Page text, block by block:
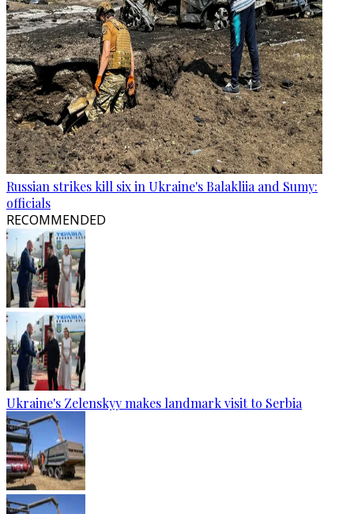
Russian strikes kill six in Ukraine's Balakliia and Sumy:
officials
RECOMMENDED
Ukraine's Zelenskyy makes landmark visit to Serbia